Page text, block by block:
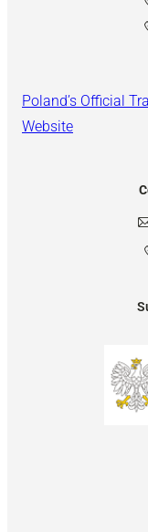
Poland’s Official
Website